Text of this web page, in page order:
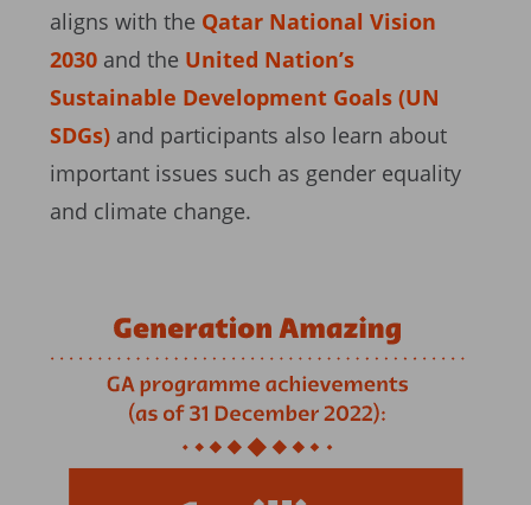
aligns with the Qatar National Vision
2030 and the United Nation’s
Sustainable Development Goals (UN
SDGs) and participants also learn about
important issues such as gender equality
and climate change.